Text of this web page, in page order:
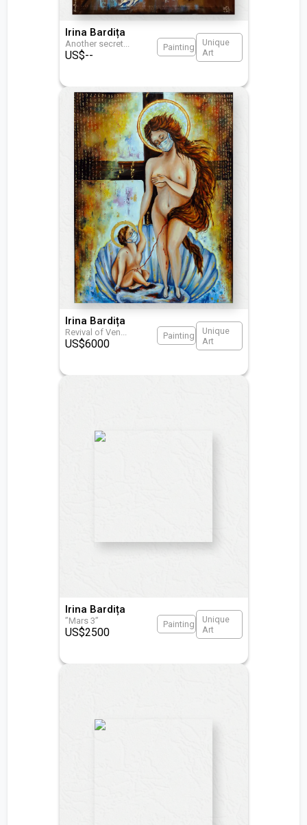
Irina Bardița
Another secret...
US$--
Painting
Unique
Art
Irina Bardița
Revival of Ven
US$6000
Painting
Unique
Art
Irina Bardița
”Mars 3”
US$2500
Painting
Unique
Art